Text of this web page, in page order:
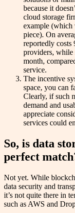
because it
cloud storage
example (which
piece). On
reportedly costs
providers, while
month,
service.
The incentive
space, you can
Clearly, if such
demand and
appreciate
services could
So, is data
perfect
Not yet. While
data security and
it’s not quite there in
such as AWS and